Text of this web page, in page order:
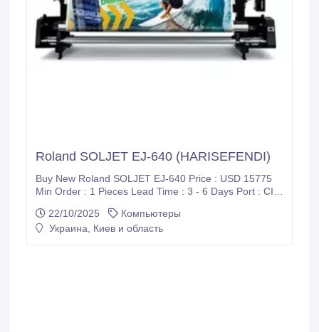
Roland SOLJET EJ-640 (HARISEFENDI)
Buy New Roland SOLJET EJ-640 Price : USD 15775
Min Order : 1 Pieces Lead Time : 3 - 6 Days Port : CIF
Wire Transfer (T/T), Western Union (WU), Wise
Transfer, World Remit, MoneyGram International and
22/10/2025
Компьютеры
Украина, Киев и область